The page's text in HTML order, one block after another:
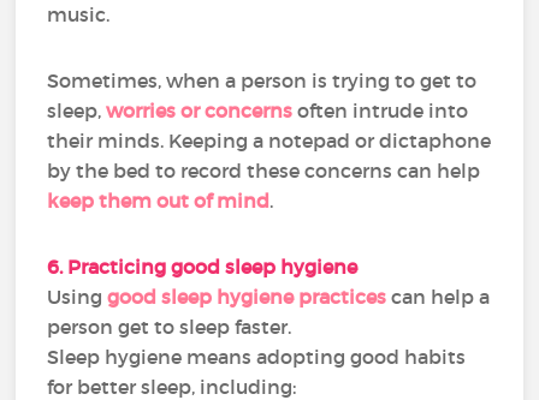
music.
Sometimes, when a person is trying to get to
sleep, worries or concerns often intrude into
their minds. Keeping a notepad or dictaphone
by the bed to record these concerns can help
keep them out of mind.
6. Practicing good sleep hygiene
Usinggood sleep hygiene practices can help a
person get to sleep faster.
Sleep hygiene means adopting good habits
for better sleep, including: